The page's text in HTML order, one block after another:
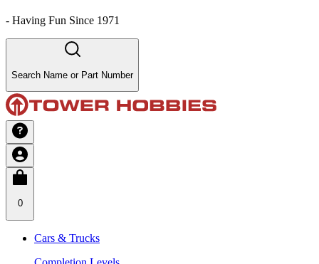
- Having Fun Since 1971
Search Name or Part Number
0
Cars & Trucks